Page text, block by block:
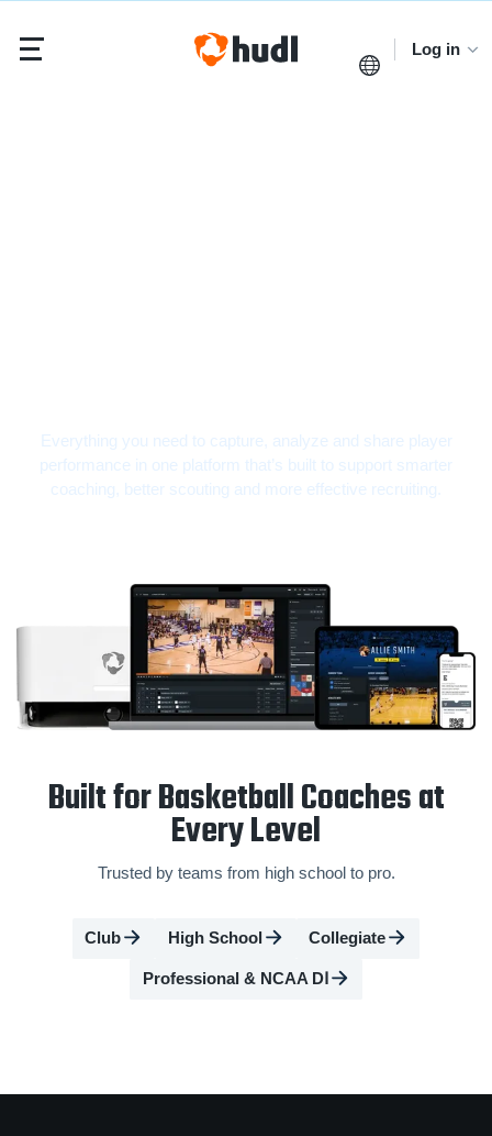
Log in
Everything you need to capture, analyze and share player
performance in one platform that’s built to support smarter
coaching, better scouting and more effective recruiting.
Built for Basketball Coaches at
Every Level
Trusted by teams from high school to pro.
Club High School Collegiate
Professional & NCAA DⅠ